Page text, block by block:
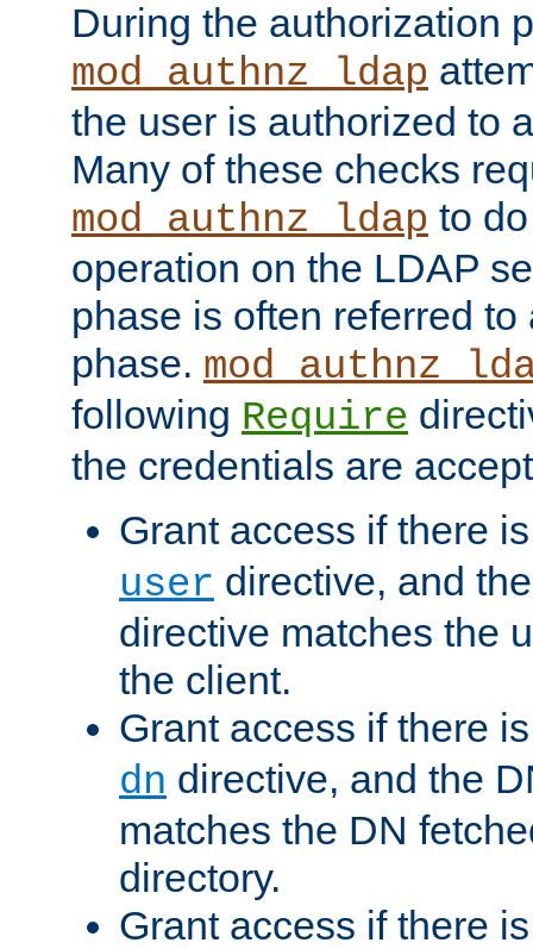
During the authorization
mod_authnz_ldap
the user is authorized to
Many of these checks
mod_authnz_ldap to
operation on the LDAP
phase is often referred
phase.
following Require
the credentials are
Grant access if there
user directive, and
directive matches the
the client.
Grant access if there
dn directive, and the
matches the DN
directory.
Grant access if there